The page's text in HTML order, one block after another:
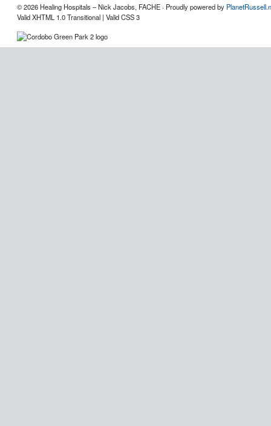
© 2026 Healing Hospitals – Nick Jacobs, FACHE · Proudly powered by
Valid XHTML 1.0 Transitional | Valid CSS 3